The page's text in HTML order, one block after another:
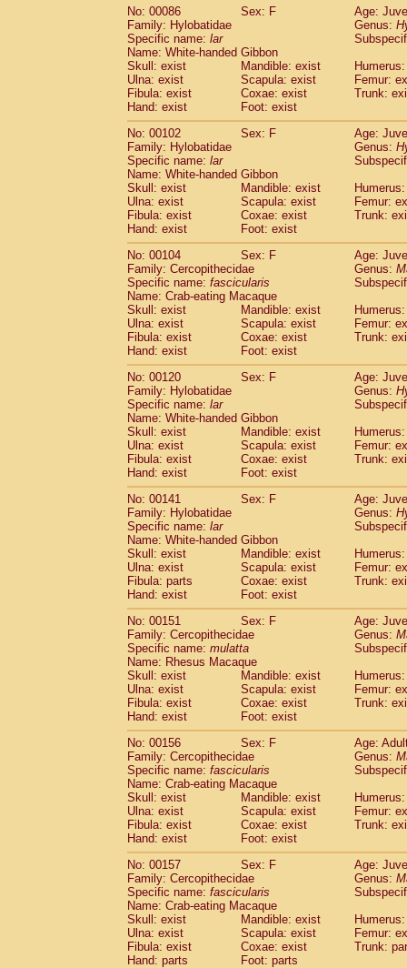
No: 00086
Sex: F
Age:
Family: Hylobatidae
Genus:
Specific name: lar
Name: White-handed Gibbon
Skull: exist
Mandible: exist
Ulna: exist
Scapula: exist
Femur:
Fibula: exist
Coxae: exist
Trunk:
Hand: exist
Foot: exist
No: 00102
Sex: F
Age:
Family: Hylobatidae
Genus:
Specific name: lar
Name: White-handed Gibbon
Skull: exist
Mandible: exist
Ulna: exist
Scapula: exist
Femur:
Fibula: exist
Coxae: exist
Trunk:
Hand: exist
Foot: exist
No: 00104
Sex: F
Age:
Family: Cercopithecidae
Genus:
Specific name: fascicularis
Name: Crab-eating Macaque
Skull: exist
Mandible: exist
Ulna: exist
Scapula: exist
Femur:
Fibula: exist
Coxae: exist
Trunk:
Hand: exist
Foot: exist
No: 00120
Sex: F
Age:
Family: Hylobatidae
Genus:
Specific name: lar
Name: White-handed Gibbon
Skull: exist
Mandible: exist
Ulna: exist
Scapula: exist
Femur:
Fibula: exist
Coxae: exist
Trunk:
Hand: exist
Foot: exist
No: 00141
Sex: F
Age:
Family: Hylobatidae
Genus:
Specific name: lar
Name: White-handed Gibbon
Skull: exist
Mandible: exist
Ulna: exist
Scapula: exist
Femur:
Fibula: parts
Coxae: exist
Trunk:
Hand: exist
Foot: exist
No: 00151
Sex: F
Age:
Family: Cercopithecidae
Genus:
Specific name: mulatta
Name: Rhesus Macaque
Skull: exist
Mandible: exist
Ulna: exist
Scapula: exist
Femur:
Fibula: exist
Coxae: exist
Trunk:
Hand: exist
Foot: exist
No: 00156
Sex: F
Age:
Family: Cercopithecidae
Genus:
Specific name: fascicularis
Name: Crab-eating Macaque
Skull: exist
Mandible: exist
Ulna: exist
Scapula: exist
Femur:
Fibula: exist
Coxae: exist
Trunk:
Hand: exist
Foot: exist
No: 00157
Sex: F
Age:
Family: Cercopithecidae
Genus:
Specific name: fascicularis
Name: Crab-eating Macaque
Skull: exist
Mandible: exist
Ulna: exist
Scapula: exist
Femur:
Fibula: exist
Coxae: exist
Trunk:
Hand: parts
Foot: parts